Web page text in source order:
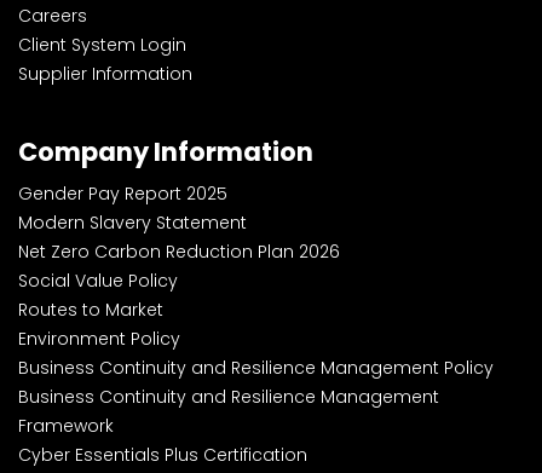
Careers
Client System Login
Supplier Information
Company Information
Gender Pay Report 2025
Modern Slavery Statement
Net Zero Carbon Reduction Plan 2026
Social Value Policy
Routes to Market
Environment Policy
Business Continuity and Resilience Management Policy
Business Continuity and Resilience Management
Framework
Cyber Essentials Plus Certification